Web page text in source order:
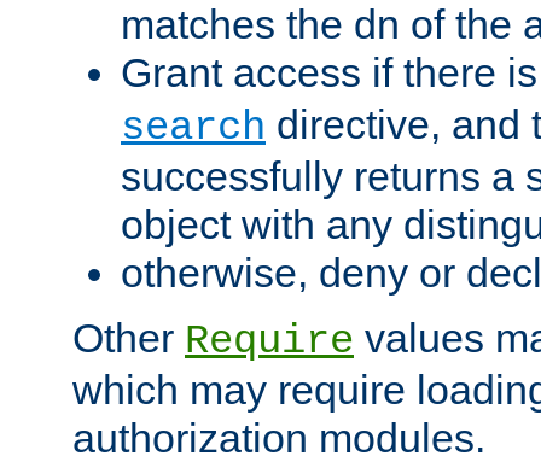
matches the dn of the
Grant access if there
search directive, and
successfully returns a
object with any
otherwise, deny or
Other Require values
which may require
authorization modules.